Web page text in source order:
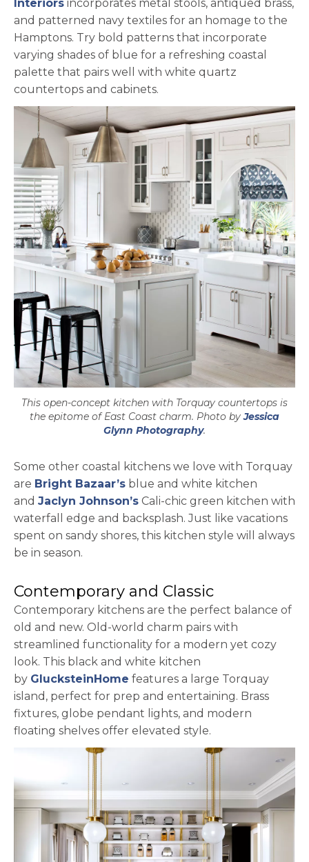
Interiorsopens in a new tab
incorporates metal stools, antiqued brass,
and patterned navy textiles for an homage to the
Hamptons. Try bold patterns that incorporate
varying shades of blue for a refreshing coastal
palette that pairs well with white quartz
countertops and cabinets.
This open-concept kitchen with Torquay countertops is
the epitome of East Coast charm. Photo byJessica
Glynn Photographyopens in a new tab
.
Some other coastal kitchens we love with Torquay
are Bright Bazaar’sopens in a new tab
blue and white kitchen
and Jaclyn Johnson’sopens in a new tab
Cali-chic green kitchen with
waterfall edge and backsplash. Just like vacations
spent on sandy shores, this kitchen style will always
be in season.
Contemporary and Classic
Contemporary kitchens are the perfect balance of
old and new. Old-world charm pairs with
streamlined functionality for a modern yet cozy
look. This black and white kitchen
by GlucksteinHome opens in a new tab
features a large Torquay
island, perfect for prep and entertaining. Brass
fixtures, globe pendant lights, and modern
floating shelves offer elevated style.